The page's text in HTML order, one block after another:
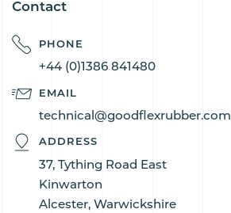
Contact
PHONE
+44 (0)1386 841480
EMAIL
technical@goodflexrubber.com
ADDRESS
37, Tything Road East
Kinwarton
Alcester, Warwickshire